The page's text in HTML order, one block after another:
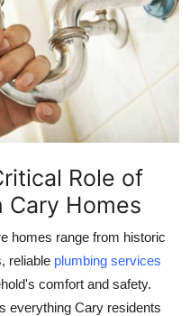
Role of
Cary Homes
homes range from historic
reliable plumbing services
comfort and safety.
everything Cary residents